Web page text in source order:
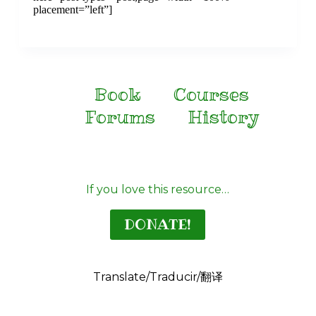
placement=”left”]
Book
Courses
Forums
History
If you love this resource…
DONATE!
Translate/Traducir/翻译